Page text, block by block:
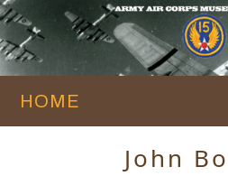
HOME
John